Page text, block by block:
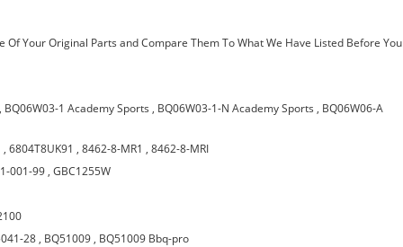
Of Your Original Parts and Compare Them To What We Have Listed Before
BQ06W03-1 Academy Sports , BQ06W03-1-N Academy Sports , BQ06W06-A
,6804T8UK91 ,8462-8-MR1 ,8462-8-MRI
001-99 ,GBC1255W
28 , BQ51009 , BQ51009 Bbq-pro